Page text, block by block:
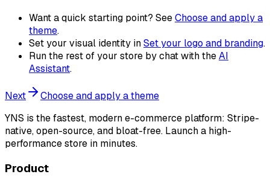
Want a quick starting point? SeeChoose and apply a
theme.
Set your visual identity inSet your logo and branding.
Run the rest of your store by chat with theAI
Assistant.
Next
Choose and apply a theme
YNS is the fastest, modern e-commerce platform: Stripe-
native, open-source, and bloat-free. Launch a high-
performance store in minutes.
Product